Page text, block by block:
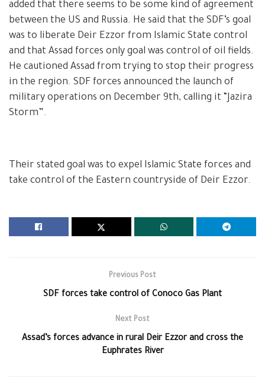
added that there seems to be some kind of agreement
between the US and Russia. He said that the SDF’s goal
was to liberate Deir Ezzor from Islamic State control
and that Assad forces only goal was control of oil fields.
He cautioned Assad from trying to stop their progress
in the region. SDF forces announced the launch of
military operations on December 9th, calling it “Jazira
Storm”.
Their stated goal was to expel Islamic State forces and
take control of the Eastern countryside of Deir Ezzor.
Previous Post
SDF forces take control of Conoco Gas Plant
Next Post
Assad’s forces advance in rural Deir Ezzor and cross the
Euphrates River